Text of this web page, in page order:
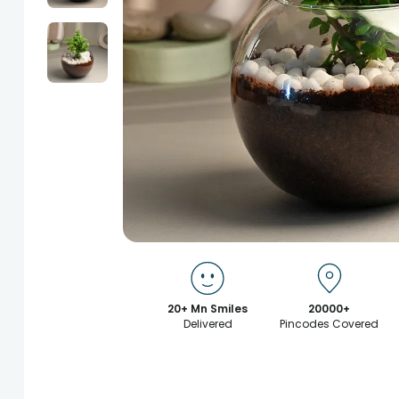
20+ Mn Smiles
Delivered
20000+
Pincodes Covered